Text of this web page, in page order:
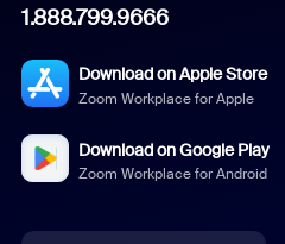
1.888.799.9666
Download on Apple Store
Zoom Workplace for Apple
Download on Google Play
Zoom Workplace for Android